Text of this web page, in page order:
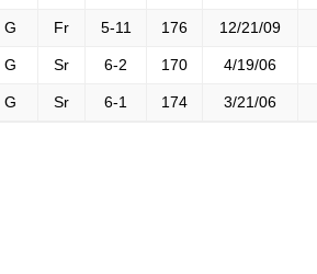
G Fr 5-11 176 12/21/09
G Sr 6-2 170 4/19/06
G Sr 6-1 174 3/21/06